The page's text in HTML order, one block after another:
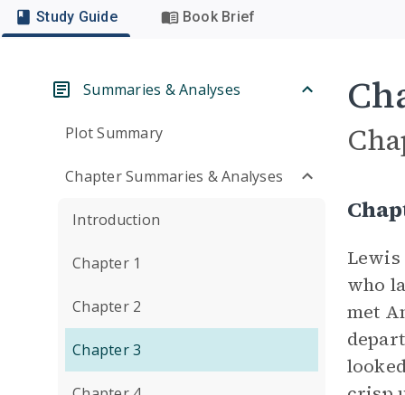
Study Guide Book Brief
Summaries & Analyses
Plot Summary
Chapter Summaries & Analyses
Introduction
Chapter 1
Chapter 2
Chapter 3
who
met